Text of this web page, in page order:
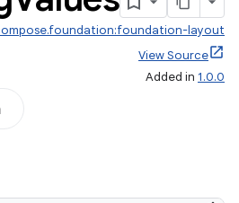
layout
View Source
Added in 1.0.0